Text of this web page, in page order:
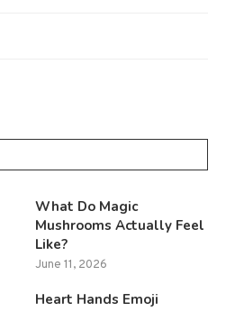
What Do Magic
Mushrooms Actually Feel
Like?
June 11, 2026
Heart Hands Emoji